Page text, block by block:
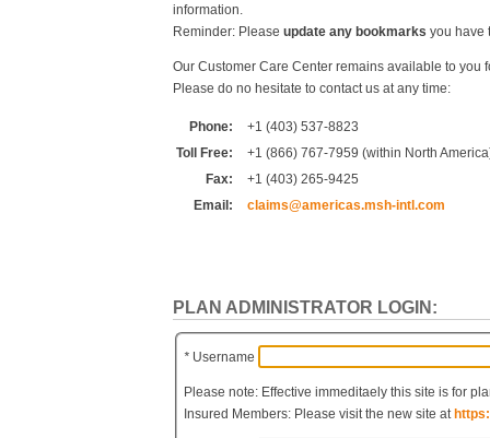
information.
Reminder: Please update any bookmarks you have
Our Customer Care Center remains available to
Please do no hesitate to contact us at any time:
Phone:
+1 (403) 537-8823
Toll Free:
+1 (866) 767-7959 (within North
Fax:
+1 (403) 265-9425
Email:
claims@americas.msh-intl.com
PLAN ADMINISTRATOR LOGIN:
* Username
Please note: Effective immeditaely this site is for
Insured Members: Please visit the new site at